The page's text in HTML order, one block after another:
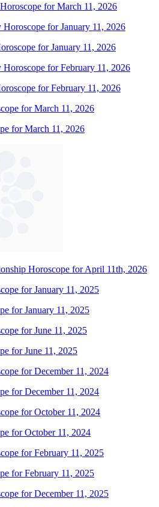
for March 11, 2026
for January 11, 2026
for February 11, 2026
for March 11, 2026
Horoscope for April 11th, 2026
for January 11, 2025
for June 11, 2025
for December 11, 2024
for October 11, 2024
for February 11, 2025